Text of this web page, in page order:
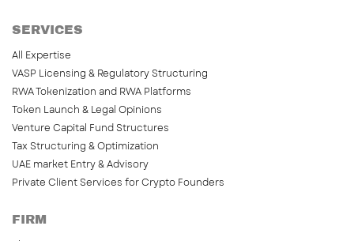
SERVICES
All Expertise
VASP Licensing & Regulatory Structuring
RWA Tokenization and RWA Platforms
Token Launch & Legal Opinions
Venture Capital Fund Structures
Tax Structuring & Optimization
UAE market Entry & Advisory
Private Client Services for Crypto Founders
FIRM